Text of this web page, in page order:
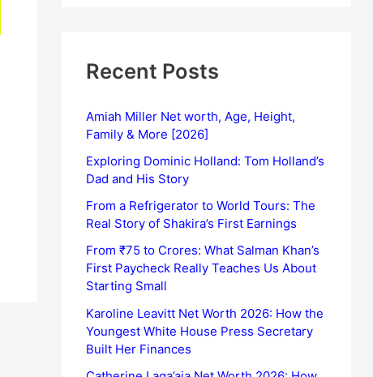
Recent Posts
Amiah Miller Net worth, Age, Height,
Family & More [2026]
Exploring Dominic Holland: Tom Holland’s
Dad and His Story
From a Refrigerator to World Tours: The
Real Story of Shakira’s First Earnings
From ₹75 to Crores: What Salman Khan’s
First Paycheck Really Teaches Us About
Starting Small
Karoline Leavitt Net Worth 2026: How the
Youngest White House Press Secretary
Built Her Finances